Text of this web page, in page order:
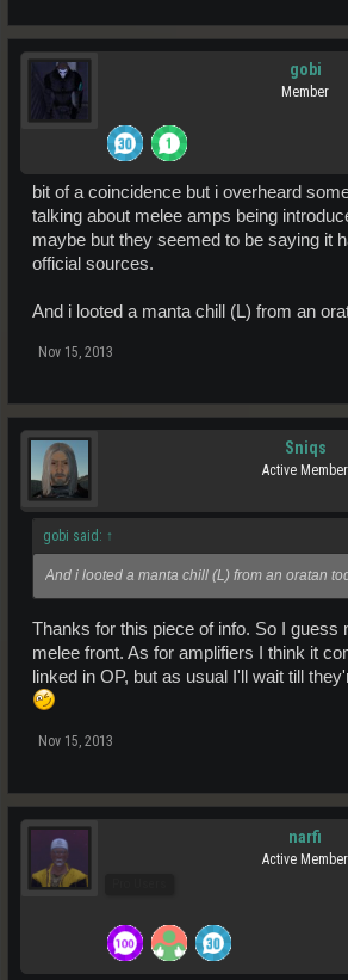
gobi
Member
bit of a coincidence but i overheard
talking about melee amps being
maybe but they seemed to be saying it
official sources.
And i looted a manta chill (L) from an
Nov 15, 2013
Sniqs
Active Member
gobi said: ↑
And i looted a manta chill (L) from an oratan
Thanks for this piece of info. So I guess
melee front. As for amplifiers I think it
linked in OP, but as usual I'll wait till
Nov 15, 2013
narfi
Active Member